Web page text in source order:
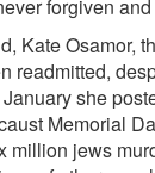
forgiven
Kate Osamor,
readmitted,
she
Memorial
million jews